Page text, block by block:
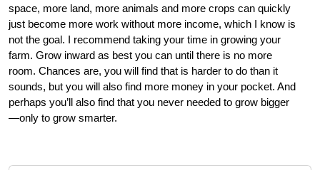
space, more land, more animals and more crops can quickly
just become more work without more income, which I know is
not the goal. I recommend taking your time in growing your
farm. Grow inward as best you can until there is no more
room. Chances are, you will find that is harder to do than it
sounds, but you will also find more money in your pocket. And
perhaps you’ll also find that you never needed to grow bigger
—only to grow smarter.